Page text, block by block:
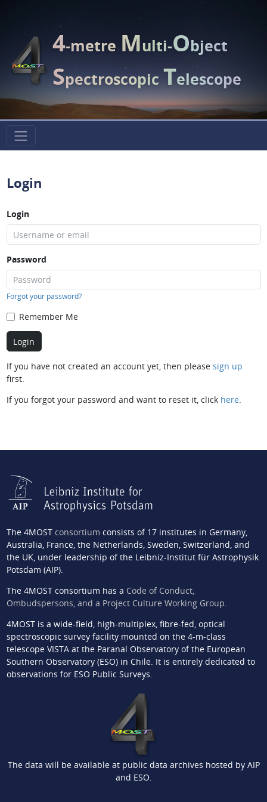
4-metreMulti-Object
SpectroscopicTelescope
Login
Login
Password
Forgot your password?
Remember Me
If you have not created an account yet, then please sign up
first.
If you forgot your password and want to reset it, click here.
The 4MOST consortium consists of 17 institutes in Germany,
Australia, France, the Netherlands, Sweden, Switzerland, and
the UK, under leadership of the Leibniz-Institut für Astrophysik
Potsdam (AIP).
The 4MOST consortium has a Code of Conduct,
Ombudspersons, and a Project Culture Working Group.
4MOST is a wide-field, high-multiplex, fibre-fed, optical
spectroscopic survey facility mounted on the 4-m-class
telescope VISTA at the Paranal Observatory of the European
Southern Observatory (ESO) in Chile. It is entirely dedicated to
observations for ESO Public Surveys.
The data will be available at public data archives hosted by AIP
and ESO.